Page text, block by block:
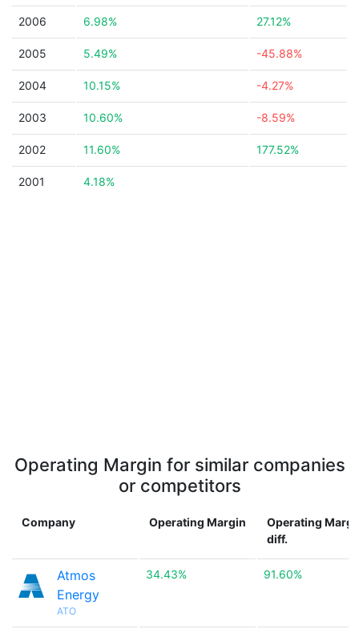
2006 6.98% 27.12%
2005 5.49% -45.88%
2004 10.15% -4.27%
2003 10.60% -8.59%
2002 11.60% 177.52%
2001 4.18%
Operating Margin for similar companies
or competitors
Company Operating Margin
Operating
diff.
Atmos
Energy
ATO
34.43% 91.60%